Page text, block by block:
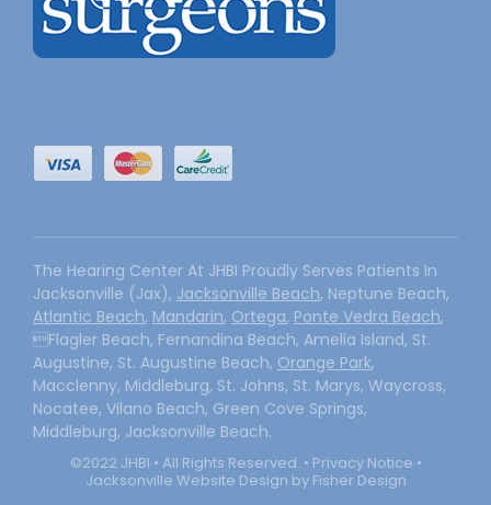
The Hearing Center At JHBI Proudly Serves Patients In
Jacksonville (Jax), Jacksonville Beach, Neptune Beach,
Atlantic Beach, Mandarin, Ortega, Ponte Vedra Beach,
Flagler Beach, Fernandina Beach, Amelia Island, St.
Augustine, St. Augustine Beach, Orange Park,
Macclenny, Middleburg, St. Johns, St. Marys, Waycross,
Nocatee, Vilano Beach, Green Cove Springs,
Middleburg, Jacksonville Beach.
©2022 JHBI • All Rights Reserved. • Privacy Notice •
Jacksonville Website Design by Fisher Design